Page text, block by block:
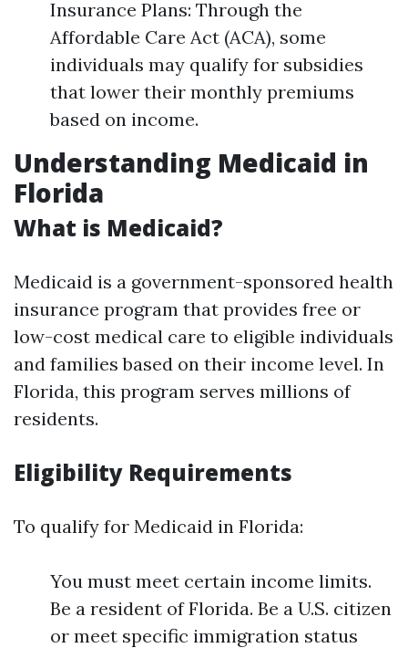
Insurance Plans: Through the
Affordable Care Act (ACA), some
individuals may qualify for subsidies
that lower their monthly premiums
based on income.
Understanding Medicaid in
Florida
What is Medicaid?
Medicaid is a government-sponsored health
insurance program that provides free or
low-cost medical care to eligible individuals
and families based on their income level. In
Florida, this program serves millions of
residents.
Eligibility Requirements
To qualify for Medicaid in Florida:
You must meet certain income limits.
Be a resident of Florida. Be a U.S. citizen
or meet specific immigration status